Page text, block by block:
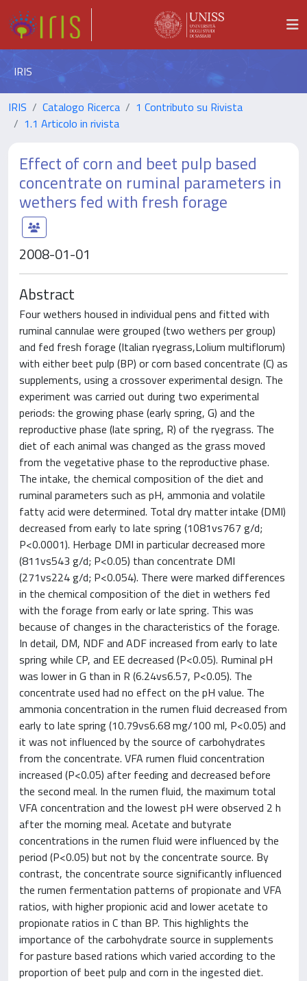
IRIS
IRIS Catalogo Ricerca
1 Contributo su Rivista
1.1 Articolo in rivista
Effect of corn and beet pulp based
concentrate on ruminal parameters in
wethers fed with fresh forage
2008-01-01
Abstract
Four wethers housed in individual pens and fitted with
ruminal cannulae were grouped (two wethers per group)
and fed fresh forage (Italian ryegrass,Lolium multiflorum)
with either beet pulp (BP) or corn based concentrate (C) as
supplements, using a crossover experimental design. The
experiment was carried out during two experimental
periods: the growing phase (early spring, G) and the
reproductive phase (late spring, R) of the ryegrass. The
diet of each animal was changed as the grass moved
from the vegetative phase to the reproductive phase.
The intake, the chemical composition of the diet and
ruminal parameters such as pH, ammonia and volatile
fatty acid were determined. Total dry matter intake (DMI)
decreased from early to late spring (1081vs767 g/d;
P<0.0001). Herbage DMI in particular decreased more
(811vs543 g/d; P<0.05) than concentrate DMI
(271vs224 g/d; P<0.054). There were marked differences
in the chemical composition of the diet in wethers fed
with the forage from early or late spring. This was
because of changes in the characteristics of the forage.
In detail, DM, NDF and ADF increased from early to late
spring while CP, and EE decreased (P<0.05). Ruminal pH
was lower in G than in R (6.24vs6.57, P<0.05). The
concentrate used had no effect on the pH value. The
ammonia concentration in the rumen fluid decreased from
early to late spring (10.79vs6.68 mg/100 ml, P<0.05) and
it was not influenced by the source of carbohydrates
from the concentrate. VFA rumen fluid concentration
increased (P<0.05) after feeding and decreased before
the second meal. In the rumen fluid, the maximum total
VFA concentration and the lowest pH were observed 2 h
after the morning meal. Acetate and butyrate
concentrations in the rumen fluid were influenced by the
period (P<0.05) but not by the concentrate source. By
contrast, the concentrate source significantly influenced
the rumen fermentation patterns of propionate and VFA
ratios, with higher propionic acid and lower acetate to
propionate ratios in C than BP. This highlights the
importance of the carbohydrate source in supplements
for pasture based rations which varied according to the
proportion of beet pulp and corn in the ingested diet.